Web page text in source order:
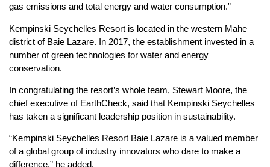
gas emissions and total energy and water consumption.”
Kempinski Seychelles Resort is located in the western Mahe
district of Baie Lazare. In 2017, the establishment invested in a
number of green technologies for water and energy
conservation.
In congratulating the resort’s whole team, Stewart Moore, the
chief executive of EarthCheck, said that Kempinski Seychelles
has taken a significant leadership position in sustainability.
“Kempinski Seychelles Resort Baie Lazare is a valued member
of a global group of industry innovators who dare to make a
difference,” he added.